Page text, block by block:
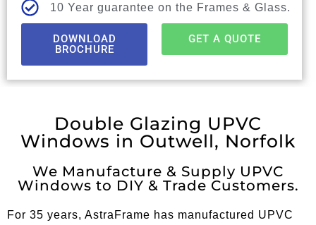
10 Year guarantee on the Frames & Glass.
DOWNLOAD
BROCHURE
GET A QUOTE
Double Glazing UPVC
Windows in Outwell, Norfolk
We Manufacture & Supply UPVC
Windows to DIY & Trade Customers.
For 35 years, AstraFrame has manufactured UPVC